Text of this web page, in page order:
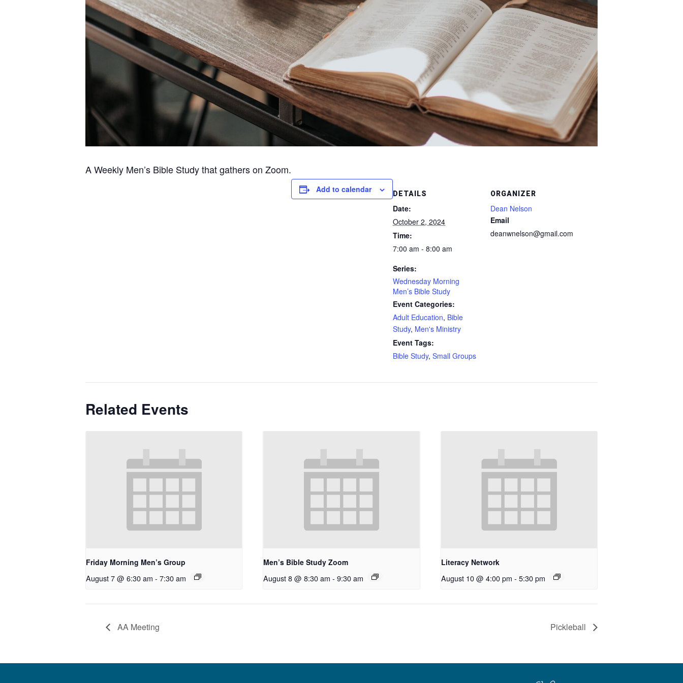
A Weekly Men’s Bible Study that gathers on Zoom.
Add to calendar DETAILS
Date:
October 2, 2024
Time:
7:00 am - 8:00 am
Series:
Wednesday Morning
Men’s Bible Study
Event Categories:
Adult Education, Bible
Study, Men's Ministry
Event Tags:
Bible Study, Small Groups
ORGANIZER
Dean Nelson
Email
deanwnelson@gmail.com
Related Events
Friday Morning Men’s Group
August 7 @ 6:30 am - 7:30 am
Men’s Bible Study Zoom
August 8 @ 8:30 am - 9:30 am
Literacy Network
August 10 @ 4:00 pm - 5:30 pm
AA Meeting Pickleball